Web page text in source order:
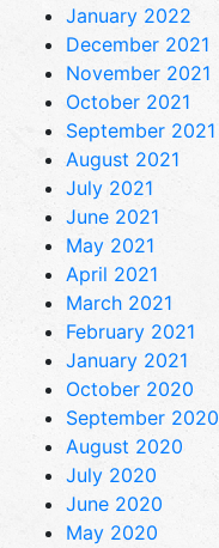
January 2022
December 2021
November 2021
October 2021
September 2021
August 2021
July 2021
June 2021
May 2021
April 2021
March 2021
February 2021
January 2021
October 2020
September 2020
August 2020
July 2020
June 2020
May 2020